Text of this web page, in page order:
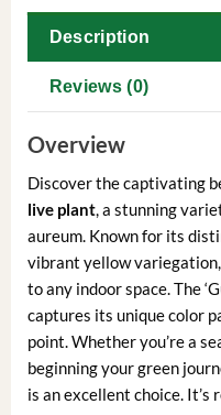
Description
Reviews (0)
Overview
Discover the captivating
live plant, a stunning
aureum. Known for its
vibrant yellow
to any indoor space. The
captures its unique color
point. Whether you’re a
beginning your green
is an excellent choice.